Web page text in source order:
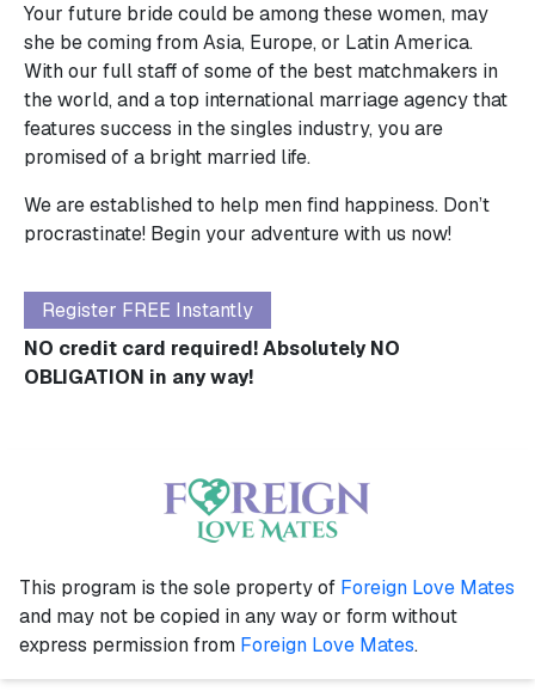
Your future bride could be among these women, may
she be coming from Asia, Europe, or Latin America.
With our full staff of some of the best matchmakers in
the world, and a top international marriage agency that
features success in the singles industry, you are
promised of a bright married life.
We are established to help men find happiness. Don’t
procrastinate! Begin your adventure with us now!
Register FREE Instantly
NO credit card required! Absolutely NO
OBLIGATION in any way!
This program is the sole property of Foreign Love Mates
and may not be copied in any way or form without
express permission from Foreign Love Mates.